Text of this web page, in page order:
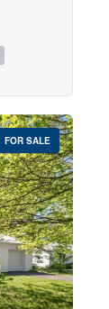
FOR SALE